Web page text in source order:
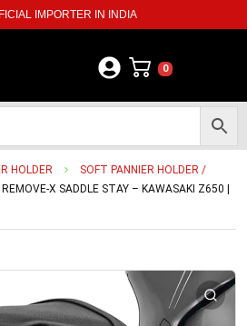
IMPORTER IN INDIA
0
HOLDER
SOFT PANNIER HOLDER /
X SADDLE STAY – KAWASAKI Z650 |